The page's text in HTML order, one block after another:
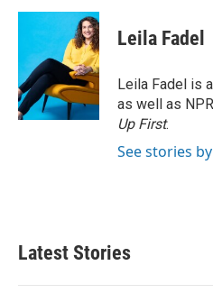
c
o
o
k
i
t
e
r
n
k
e
d
I
n
Leila Fadel
Leila Fadel is
as well as
Up First.
See stories
Latest Stories